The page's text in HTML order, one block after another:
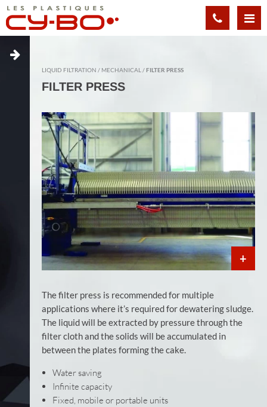
Cookies management panel
LIQUID FILTRATION MECHANICAL FILTER PRESS
FILTER PRESS
The filter press is recommended for multiple
applications where it’s required for dewatering sludge.
The liquid will be extracted by pressure through the
filter cloth and the solids will be accumulated in
between the plates forming the cake.
Water saving
Infinite capacity
Fixed, mobile or portable units